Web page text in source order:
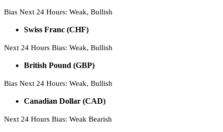
Bias Next 24 Hours: Weak, Bullish
Swiss Franc (CHF)
Next 24 Hours Bias: Weak, Bullish
British Pound (GBP)
Bias Next 24 Hours: Weak, Bullish
Canadian Dollar (CAD)
Next 24 Hours Bias: Weak Bearish